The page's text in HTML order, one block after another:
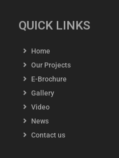
QUICK LINKS
Home
Our Projects
E-Brochure
Gallery
Video
News
Contact us